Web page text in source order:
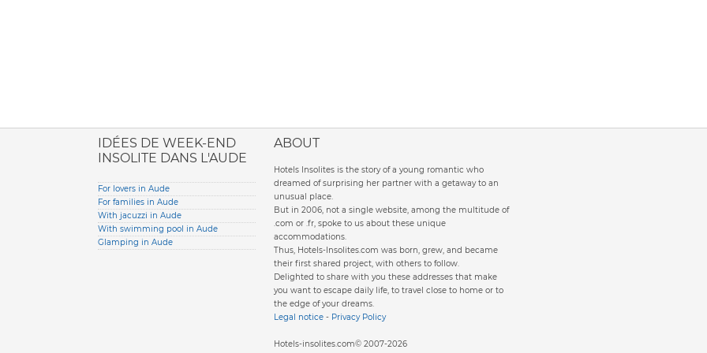
italiana
IDÉES DE WEEK-END
INSOLITE DANS L'AUDE
For lovers in Aude
For families in Aude
With jacuzzi in Aude
With swimming pool in Aude
Glamping in Aude
ABOUT
Hotels Insolites is the story of a young romantic who
dreamed of surprising her partner with a getaway to an
unusual place.
But in 2006, not a single website, among the multitude of
.com or .fr, spoke to us about these unique
accommodations.
Thus, Hotels-Insolites.com was born, grew, and became
their first shared project, with others to follow.
Delighted to share with you these addresses that make
you want to escape daily life, to travel close to home or to
the edge of your dreams.
Legal notice - Privacy Policy
Hotels-insolites.com© 2007-2026